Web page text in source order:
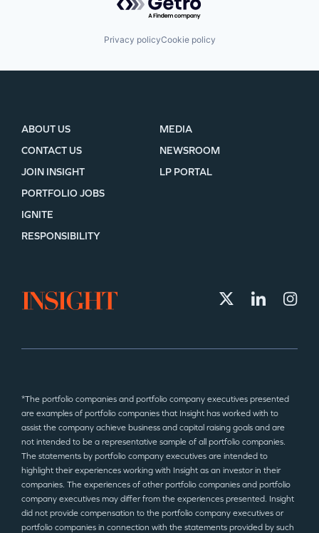
Privacy policyCookie policy
ABOUT US
CONTACT US
JOIN INSIGHT
MEDIA
NEWSROOM
LP PORTAL
PORTFOLIO JOBS
IGNITE
RESPONSIBILITY
*The portfolio companies and portfolio company executives presented
are examples of portfolio companies that Insight has worked with to
assist the company achieve business and capital raising goals and are
not intended to be a representative sample of all portfolio companies.
The statements by portfolio company executives are intended to
highlight their experiences working with Insight as an investor in their
companies. The experiences of other portfolio companies and portfolio
company executives may differ from the experiences presented. Insight
did not provide compensation to the portfolio company executives or
portfolio companies in connection with the statements provided by such